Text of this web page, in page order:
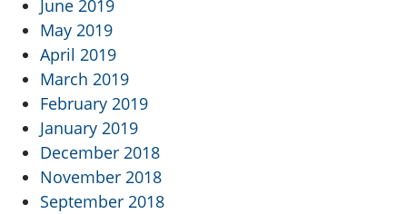
June 2019
May 2019
April 2019
March 2019
February 2019
January 2019
December 2018
November 2018
September 2018